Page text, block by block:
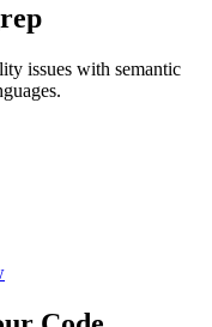
issues with semantic